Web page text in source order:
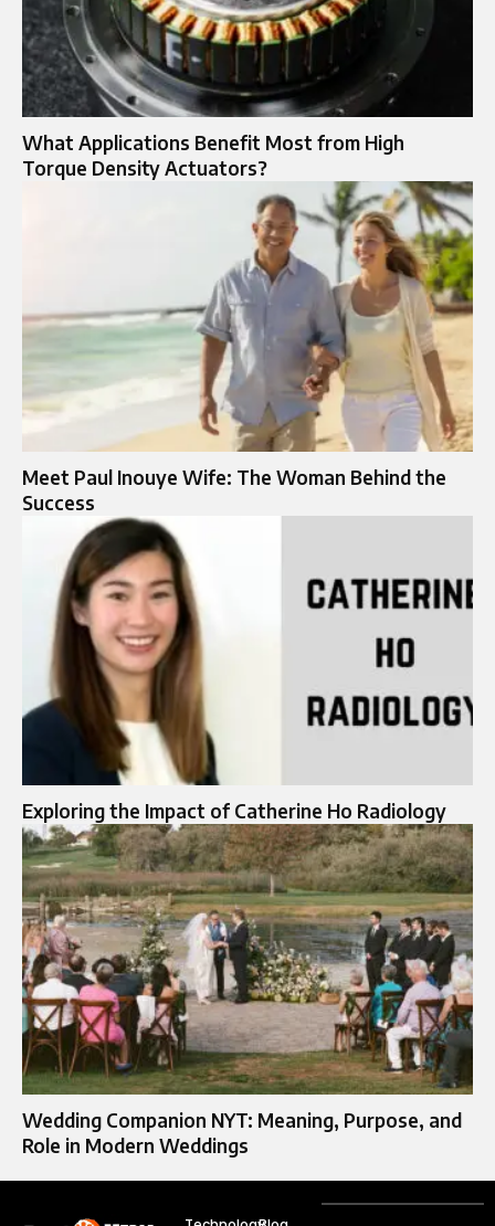
What Applications Benefit Most from High
Torque Density Actuators?
Meet Paul Inouye Wife: The Woman Behind the
Success
Exploring the Impact of Catherine Ho Radiology
Wedding Companion NYT: Meaning, Purpose, and
Role in Modern Weddings